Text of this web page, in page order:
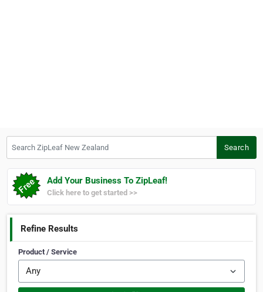
Search
Add Your Business To ZipLeaf!
Click here to get started >>
Refine Results
Product / Service